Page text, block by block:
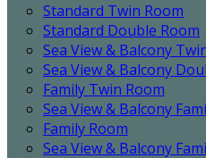
Standard Twin Room
Standard Double Room
Sea View & Balcony
Sea View & Balcony
Family Twin Room
Sea View & Balcony
Family Room
Sea View & Balcony